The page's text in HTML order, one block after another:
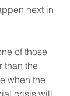
next in
of those
than the
when the